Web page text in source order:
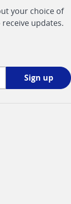
your choice of
updates.
Sign up